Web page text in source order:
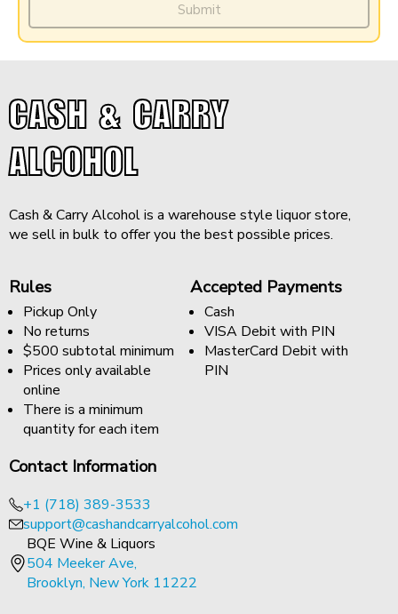
Submit
CASH & CARRY
ALCOHOL
Cash & Carry Alcohol is a warehouse style liquor store,
we sell in bulk to offer you the best possible prices.
Rules
Pickup Only
No returns
$500 subtotal minimum
Prices only available
online
There is a minimum
quantity for each item
Accepted Payments
Cash
VISA Debit with PIN
MasterCard Debit with
PIN
Contact Information
+1 (718) 389-3533
support@cashandcarryalcohol.com
BQE Wine & Liquors
504 Meeker Ave,
Brooklyn, New York 11222